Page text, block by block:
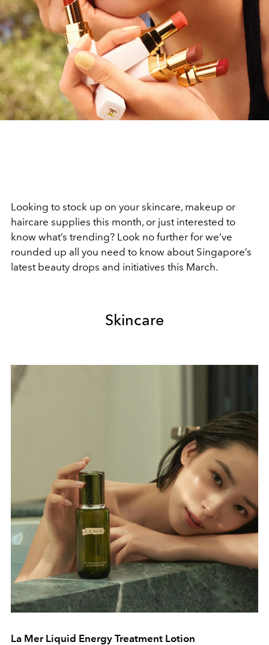
Looking to stock up on your skincare, makeup or
haircare supplies this month, or just interested to
know what’s trending? Look no further for we’ve
rounded up all you need to know about Singapore’s
latest beauty drops and initiatives this March.
Skincare
La Mer Liquid Energy Treatment Lotion